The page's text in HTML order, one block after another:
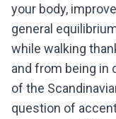
your body,
general
while walking
and from being in
of the
question of